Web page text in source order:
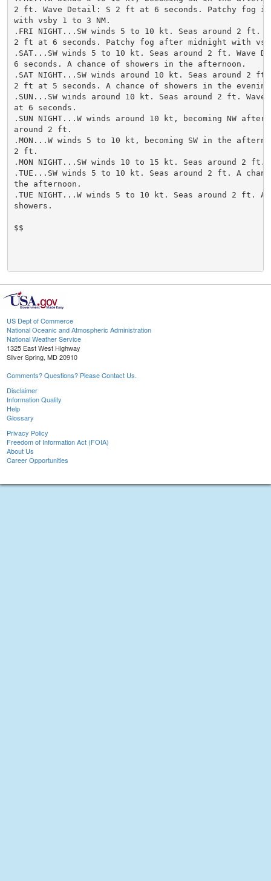
US Dept of Commerce
National Oceanic and Atmospheric Administration
National Weather Service
1325 East West Highway
Silver Spring, MD 20910
Comments? Questions? Please Contact Us.
Disclaimer
Information Quality
Help
Glossary
Privacy Policy
Freedom of Information Act (FOIA)
About Us
Career Opportunities